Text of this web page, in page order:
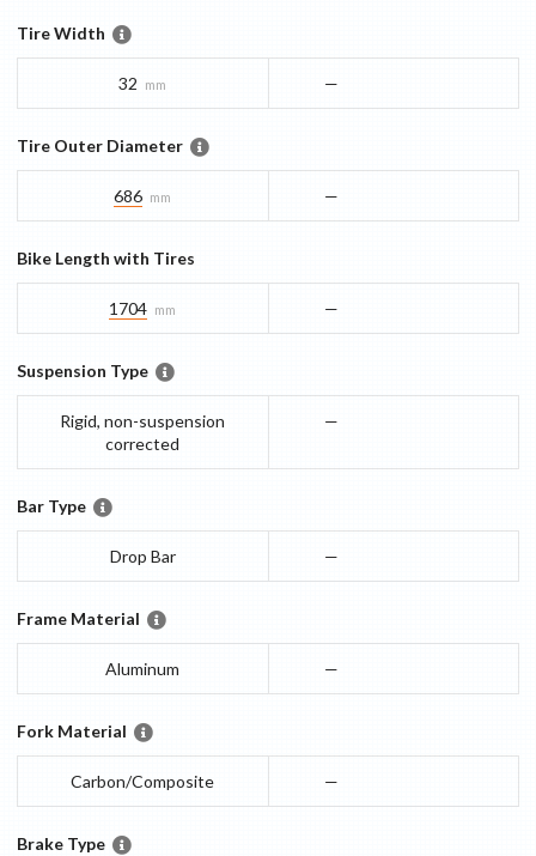
Tire Width
32 mm —
Tire Outer Diameter
686 mm —
Bike Length with Tires
1704 mm —
Suspension Type
Rigid, non-suspension
corrected
—
Bar Type
Drop Bar —
Frame Material
Aluminum —
Fork Material
Carbon/Composite —
Brake Type